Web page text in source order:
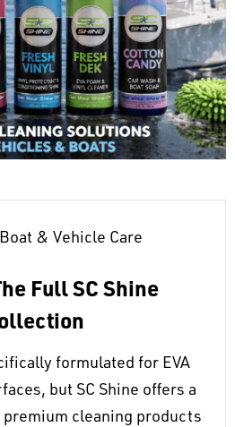
& Vehicle Care
Full SC Shine
formulated for EVA
but SC Shine offers a
cleaning products